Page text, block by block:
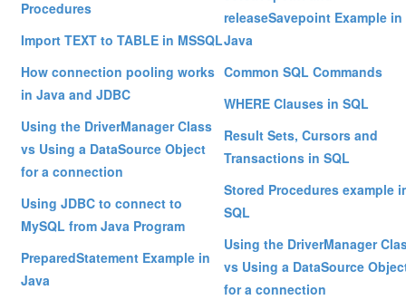
Procedures
Import TEXT to TABLE in MSSQL
How connection pooling works
in Java and JDBC
Using the DriverManager Class
vs Using a DataSource Object
for a connection
Using JDBC to connect to
MySQL from Java Program
PreparedStatement Example in
Java
releaseSavepoint Example in
Java
Common SQL Commands
WHERE Clauses in SQL
Result Sets, Cursors and
Transactions in SQL
Stored Procedures example
SQL
Using the DriverManager
vs Using a DataSource
for a connection